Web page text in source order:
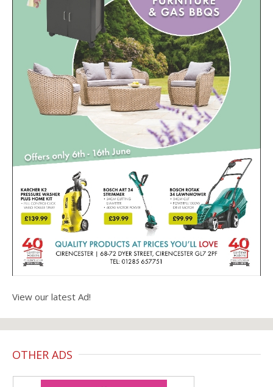
View our latest Ad!
OTHER ADS